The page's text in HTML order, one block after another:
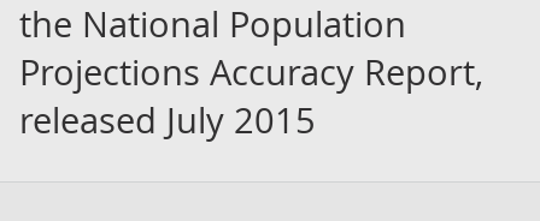
the National Population
Projections Accuracy Report,
released July 2015